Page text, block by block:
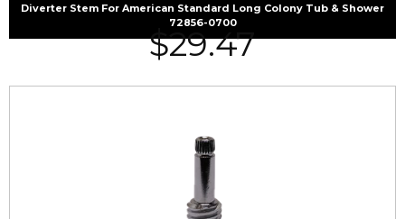
Diverter Stem For American Standard Long Colony Tub & Shower
72856-0700
$29.47